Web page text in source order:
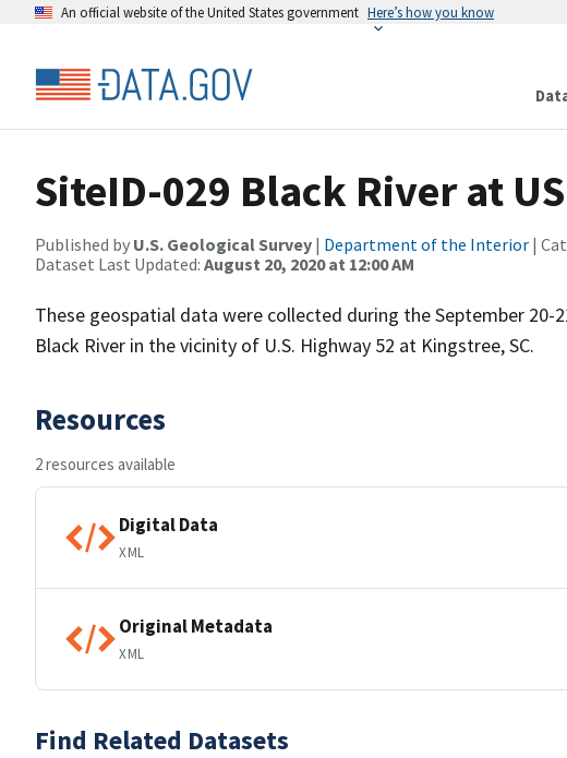
An official website of the United States government Here’s how you know
SiteID-029 Black River at
Published by U.S. Geological Survey | Department of the Interior |
Dataset Last Updated: August 20, 2020 at 12:00 AM
These geospatial data were collected during the September 20-
Black River in the vicinity of U.S. Highway 52 at Kingstree, SC.
Resources
2 resources available
Digital Data
XML
Original Metadata
XML
Find Related Datasets